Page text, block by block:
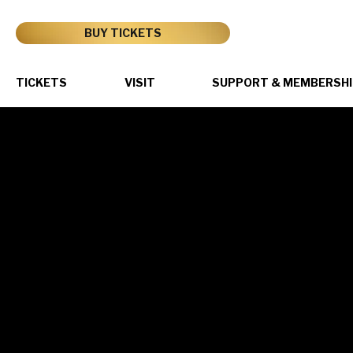
content
Tickets
BUY TICKETS
TICKETS VISIT SUPPORT &